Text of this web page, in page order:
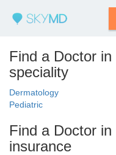
Find a Doctor
speciality
Dermatology
Pediatric
Find a Doctor
insurance